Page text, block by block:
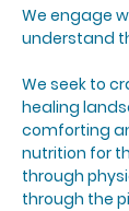
We engage
understand
We seek to
healing
comforting
nutrition for
through
through the